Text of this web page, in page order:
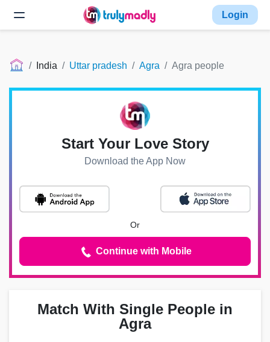
Login
India Uttar pradesh Agra Agra people
Match With Single People in
Agra
Start Your Love Story
Download the App Now
Or
Continue with Mobile